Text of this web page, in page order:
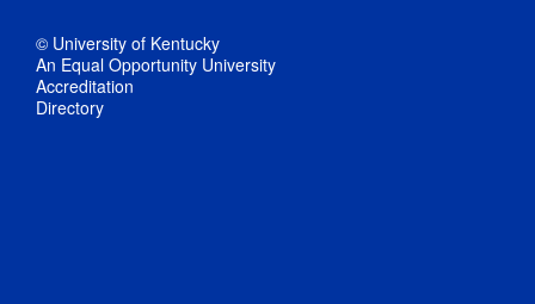
© University of Kentucky
An Equal Opportunity University
Accreditation
Directory